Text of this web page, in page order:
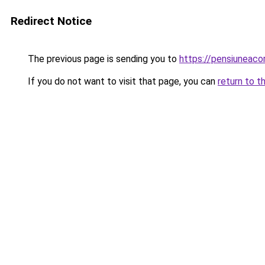
Redirect Notice
The previous page is sending you to https://
If you do not want to visit that page, you can return to